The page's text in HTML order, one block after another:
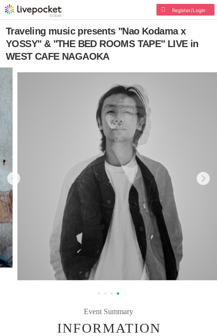
Register/Login
Traveling music presents "Nao Kodama x
YOSSY" & "THE BED ROOMS TAPE" LIVE in
WEST CAFE NAGAOKA
Event Summary
INFORMATION